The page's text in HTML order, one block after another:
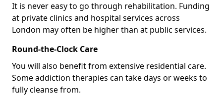
It is never easy to go through rehabilitation. Funding
at private clinics and hospital services across
London may often be higher than at public services.
Round-the-Clock Care
You will also benefit from extensive residential care.
Some addiction therapies can take days or weeks to
fully cleanse from.